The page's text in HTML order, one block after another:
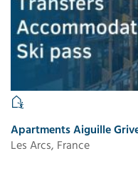
Apartments Aiguille
Les Arcs, France